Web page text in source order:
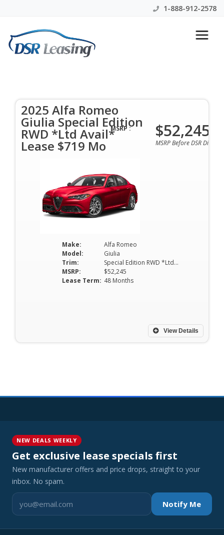
1-888-912-2578
Avail* Lease $719 Mo
$719 Per Month | 48 Months | $0 Down | All
Colors & Options Available
2025 Alfa Romeo
Giulia Special Edition
RWD *Ltd Avail*
Lease $719 Mo
Make:
Alfa Romeo
Model:
Giulia
Trim:
Special Edition RWD *Ltd Avail*
MSRP:
$52,245
Lease Term: 48 Months
View Details
MSRP : $52,245
MSRP Before DSR
NEW DEALS WEEKLY
Get exclusive lease specials first
New manufacturer offers and price drops, straight to your
inbox. No spam.
Notify Me